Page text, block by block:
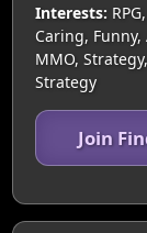
Interests:
Caring,
MMO,
Strategy
Join